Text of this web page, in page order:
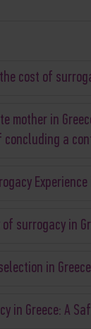
cost of
mother in
concluding a
surrogacy in
in Greece
in Greece: A